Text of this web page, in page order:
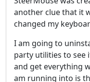
another clue that it
changed my
I am going to
party utilities to see
and get everything
am running into is